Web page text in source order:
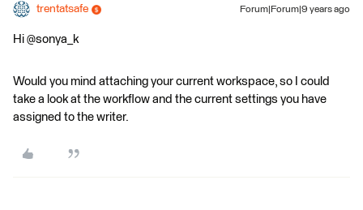
trentatsafe Forum|Forum|9 years ago
Hi @sonya_k
Would you mind attaching your current workspace, so I could
take a look at the workflow and the current settings you have
assigned to the writer.